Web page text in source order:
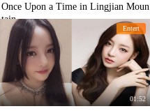
Once Upon a Time in Lingjian Moun
tain
Entert
01:52